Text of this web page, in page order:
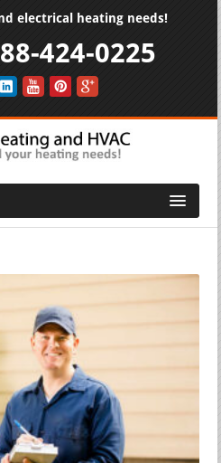
electrical heating needs!
424-0225